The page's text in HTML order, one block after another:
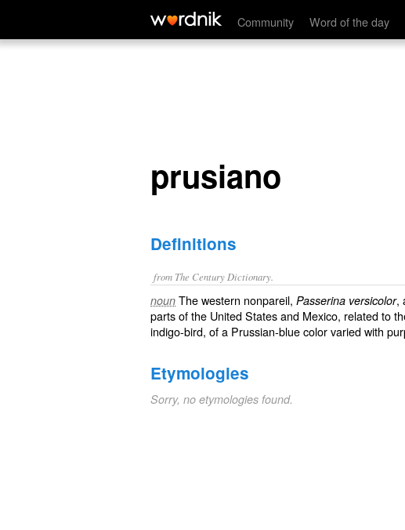
Community Word of the day
prusiano
prusiano
Definitions
from The Century Dictionary.
noun The western nonpareil, Passerina versicolor,
parts of the United States and Mexico, related to
indigo-bird, of a Prussian-blue color varied with
Etymologies
Sorry, no etymologies found.